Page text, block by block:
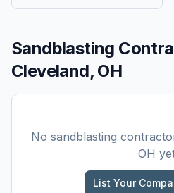
Sandblasting
Cleveland, OH
No sandblasting
OH
List Your